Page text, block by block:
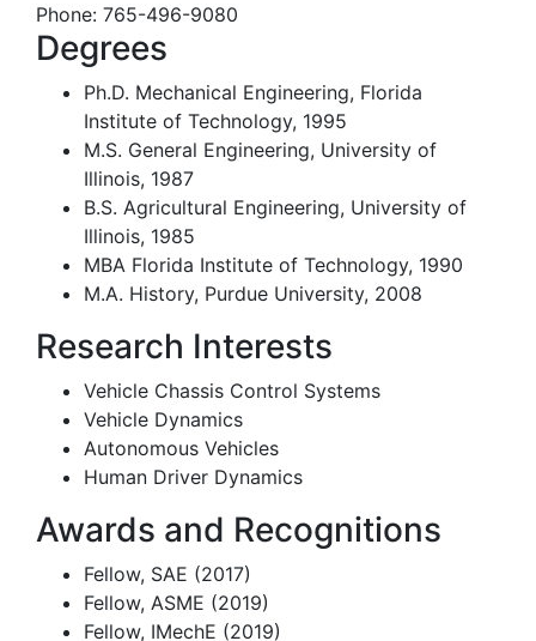
Phone: 765-496-9080
Degrees
Ph.D. Mechanical Engineering, Florida
Institute of Technology, 1995
M.S. General Engineering, University of
Illinois, 1987
B.S. Agricultural Engineering, University of
Illinois, 1985
MBA Florida Institute of Technology, 1990
M.A. History, Purdue University, 2008
Research Interests
Vehicle Chassis Control Systems
Vehicle Dynamics
Autonomous Vehicles
Human Driver Dynamics
Awards and Recognitions
Fellow, SAE (2017)
Fellow, ASME (2019)
Fellow, IMechE (2019)